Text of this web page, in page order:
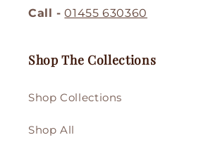
Call - 01455 630360
Shop The Collections
Shop Collections
Shop All